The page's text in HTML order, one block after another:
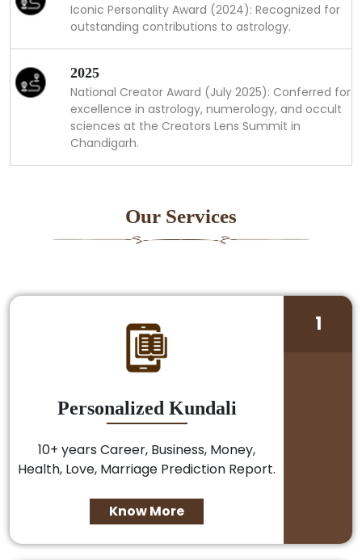
Iconic Personality Award (2024): Recognized for
outstanding contributions to astrology.
2025
National Creator Award (July 2025): Conferred for
excellence in astrology, numerology, and occult
sciences at the Creators Lens Summit in
Chandigarh.
Our Services
Personalized Kundali
10+ years Career, Business, Money,
Health, Love, Marriage Prediction Report.
Know More
1